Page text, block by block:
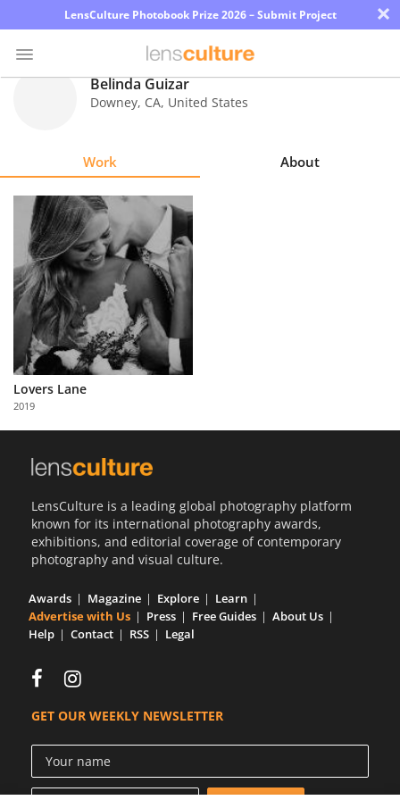
LensCulture Photobook Prize 2026 – Submit Project ×
Explore
Learn
About
Partner
with
Us
Belinda Guizar
Downey, CA, United States
Work About
Lovers Lane
2019
LensCulture is a leading global photography platform
known for its international photography awards,
exhibitions, and editorial coverage of contemporary
photography and visual culture.
Awards Magazine Explore
Learn
Advertise with Us
Press Free Guides
About Us
Help
Contact RSS Legal
GET OUR WEEKLY NEWSLETTER